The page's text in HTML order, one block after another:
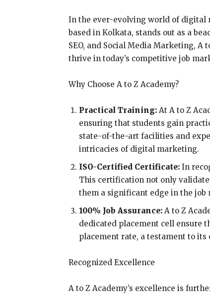
In the ever-evolving world of digital
based in Kolkata, stands out as a
SEO, and Social Media Marketing,
thrive in today’s competitive job
Why Choose A to Z Academy?
Practical Training: At A to Z
ensuring that students gain
state-of-the-art facilities and
intricacies of digital marketing.
ISO-Certified Certificate: In
This certification not only
them a significant edge in the job
100% Job Assurance: A to Z
dedicated placement cell ensure
placement rate, a testament to its
Recognized Excellence
A to Z Academy’s excellence is